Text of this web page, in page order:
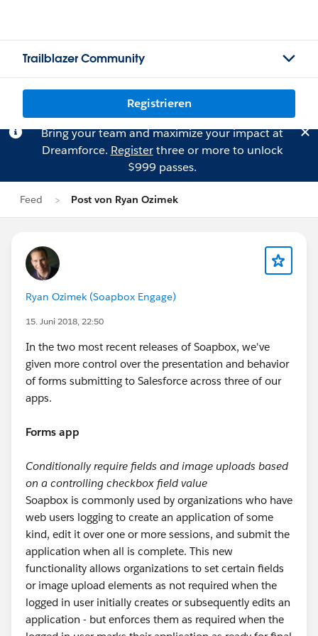
Trailblazer Community
Registrieren
Bring your team and maximize your impact at
Dreamforce. Registerthree or more to unlock
$999 passes.
Feed Post von Ryan Ozimek
Ryan Ozimek (Soapbox Engage)
15. Juni 2018, 22:50
In the two most recent releases of Soapbox, we've
given more control over the presentation and behavior
of forms submitting to Salesforce across three of our
apps.
Forms app
Conditionally require fields and image uploads based
on a controlling checkbox field value
Soapbox is commonly used by organizations who have
web users logging to create an application of some
kind, edit it over one or more sessions, and submit the
application when all is complete. This new
functionality allows organizations to set certain fields
or image upload elements as not required when the
logged in user initially creates or subsequently edits an
application - but enforces them as required when the